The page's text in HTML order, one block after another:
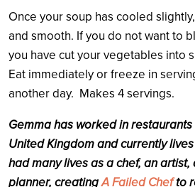
Once your soup has cooled
and smooth. If you do not want to
you have cut your vegetables into
Eat immediately or freeze in
another day. Makes 4 servings.
Gemma has worked in
United Kingdom and currently
had many lives as a chef, an artist,
planner, creatingA Failed Chefto